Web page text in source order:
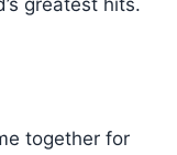
together for